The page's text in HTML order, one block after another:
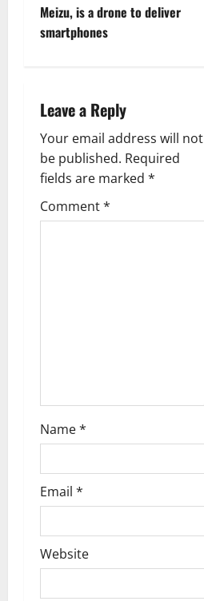
n
v
i
g
a
Meizu, is a drone to deliver
smartphones
Leave a Reply
Your email address will not
be published. Required
fields are marked *
Comment*
Name*
Email *
Website